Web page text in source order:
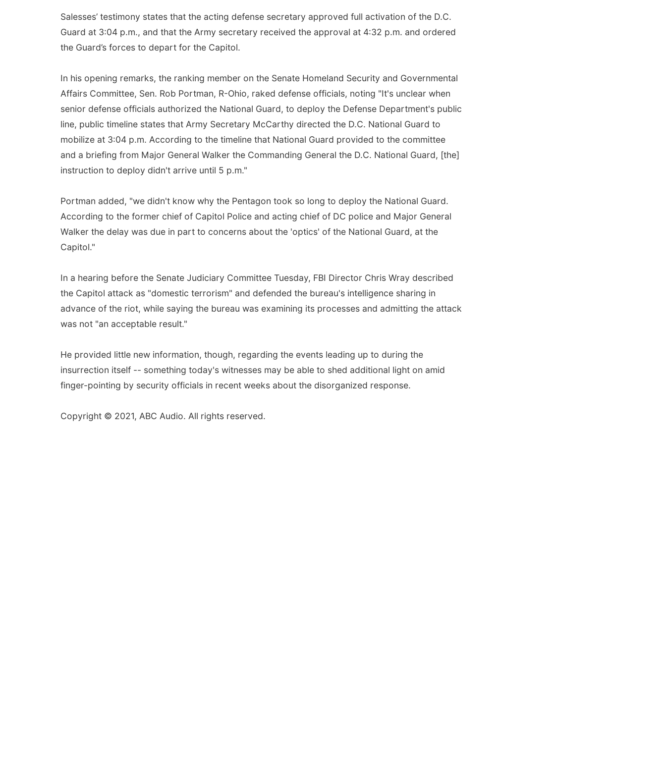
Salesses’ testimony states that the acting defense secretary approved full activation of the D.C.
Guard at 3:04 p.m., and that the Army secretary received the approval at 4:32 p.m. and ordered
the Guard’s forces to depart for the Capitol.
In his opening remarks, the ranking member on the Senate Homeland Security and Governmental
Affairs Committee, Sen. Rob Portman, R-Ohio, raked defense officials, noting "It's unclear when
senior defense officials authorized the National Guard, to deploy the Defense Department's public
line, public timeline states that Army Secretary McCarthy directed the D.C. National Guard to
mobilize at 3:04 p.m. According to the timeline that National Guard provided to the committee
and a briefing from Major General Walker the Commanding General the D.C. National Guard, [the]
instruction to deploy didn't arrive until 5 p.m."
Portman added, "we didn't know why the Pentagon took so long to deploy the National Guard.
According to the former chief of Capitol Police and acting chief of DC police and Major General
Walker the delay was due in part to concerns about the 'optics' of the National Guard, at the
Capitol."
In a hearing before the Senate Judiciary Committee Tuesday, FBI Director Chris Wray described
the Capitol attack as "domestic terrorism" and defended the bureau's intelligence sharing in
advance of the riot, while saying the bureau was examining its processes and admitting the attack
was not "an acceptable result."
He provided little new information, though, regarding the events leading up to during the
insurrection itself -- something today's witnesses may be able to shed additional light on amid
finger-pointing by security officials in recent weeks about the disorganized response.
Copyright © 2021, ABC Audio. All rights reserved.